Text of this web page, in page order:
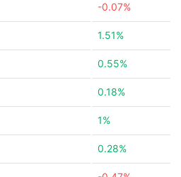
-0.07%
1.51%
0.55%
0.18%
1%
0.28%